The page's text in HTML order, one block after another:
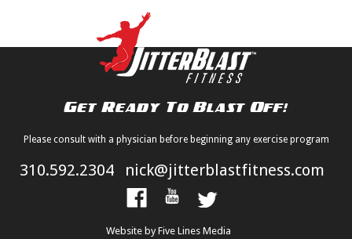
Please consult with a physician before beginning any exercise program
310.592.2304 nick@jitterblastfitness.com
Website by Five Lines Media